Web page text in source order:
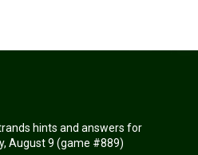
hints and answers for
August 9 (game #889)